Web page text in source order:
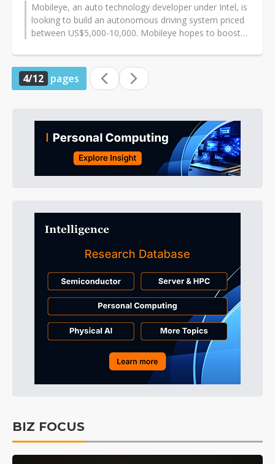
Mobileye, an auto technology developer under Intel, is
looking to build an autonomous driving system priced
between US$5,000-10,000. Mobileye hopes to boost
4/12 pages
BIZ FOCUS